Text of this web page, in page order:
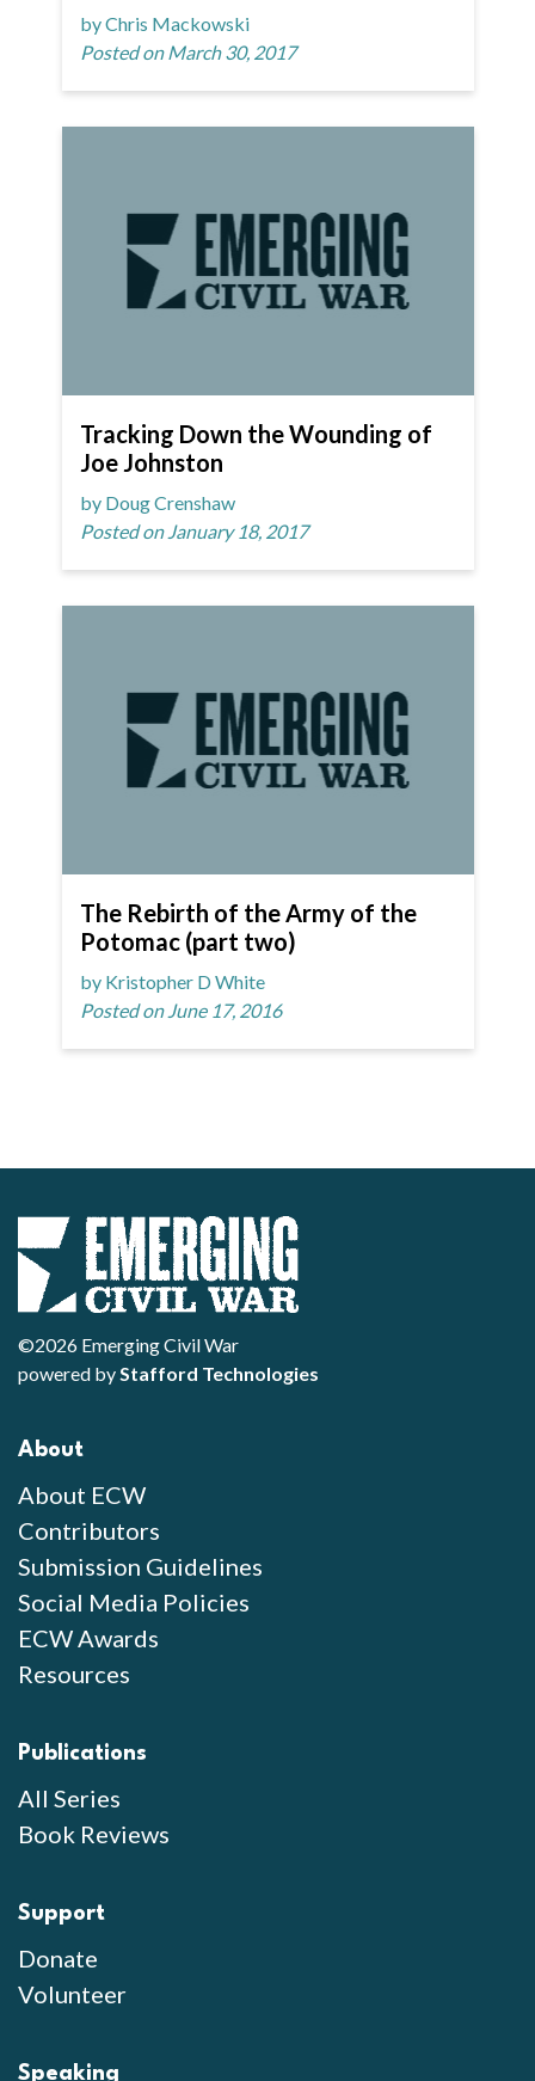
by Chris Mackowski
Posted on March 30, 2017
Tracking Down the Wounding of
Joe Johnston
by Doug Crenshaw
Posted on January 18, 2017
The Rebirth of the Army of the
Potomac (part two)
by Kristopher D White
Posted on June 17, 2016
©2026 Emerging Civil War
powered byStafford Technologies
About
About ECW
Contributors
Submission Guidelines
Social Media Policies
ECW Awards
Resources
Publications
All Series
Book Reviews
Support
Donate
Volunteer
Speaking